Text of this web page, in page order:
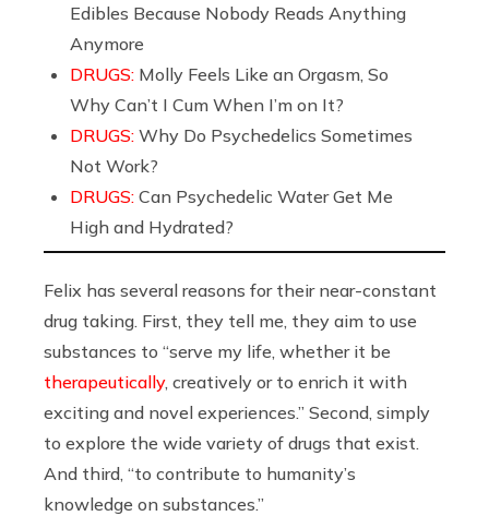
Edibles Because Nobody Reads Anything
Anymore
DRUGS: Molly Feels Like an Orgasm, So
Why Can’t I Cum When I’m on It?
DRUGS: Why Do Psychedelics Sometimes
Not Work?
DRUGS: Can Psychedelic Water Get Me
High and Hydrated?
Felix has several reasons for their near-constant
drug taking. First, they tell me, they aim to use
substances to “serve my life, whether it be
therapeutically, creatively or to enrich it with
exciting and novel experiences.” Second, simply
to explore the wide variety of drugs that exist.
And third, “to contribute to humanity’s
knowledge on substances.”